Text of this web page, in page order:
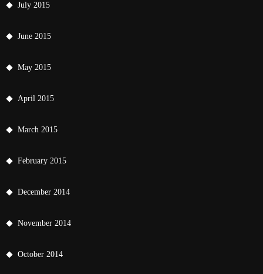
July 2015
June 2015
May 2015
April 2015
March 2015
February 2015
December 2014
November 2014
October 2014